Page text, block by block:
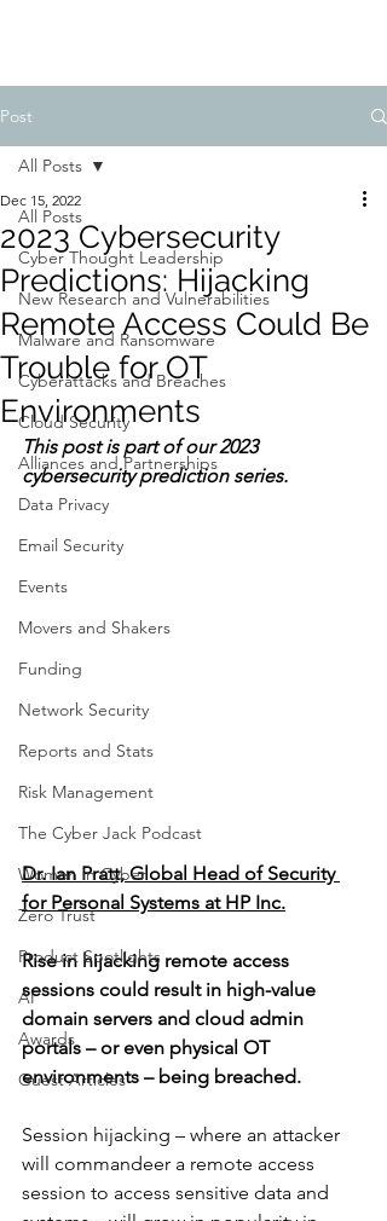
Post
All Posts
Cyber Thought Leadership
New Research and Vulnerabilities
Malware and Ransomware
Cyberattacks and Breaches
Cloud Security
Alliances and Partnerships
Data Privacy
Email Security
Events
Movers and Shakers
Funding
Network Security
Reports and Stats
Risk Management
The Cyber Jack Podcast
Women in Cyber
Zero Trust
Product Spotlights
AI
Awards
Guest Articles
All Posts
2023 Cybersecurity
Predictions: Hijacking
Remote Access Could Be
Trouble for OT
Environments
Dec 15, 2022
This post is part of our 2023
cybersecurity prediction series.
Dr. Ian Pratt, Global Head of Security
for Personal Systems at HP Inc.
Rise in hijacking remote access
sessions could result in high-value
domain servers and cloud admin
portals – or even physical OT
environments – being breached.
Session hijacking – where an attacker
will commandeer a remote access
session to access sensitive data and